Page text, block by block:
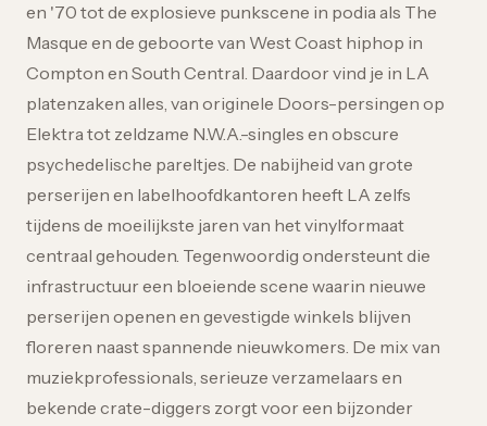
en '70 tot de explosieve punkscene in podia als The
Masque en de geboorte van West Coast hiphop in
Compton en South Central. Daardoor vind je in LA
platenzaken alles, van originele Doors-persingen op
Elektra tot zeldzame N.W.A.-singles en obscure
psychedelische pareltjes. De nabijheid van grote
perserijen en labelhoofdkantoren heeft LA zelfs
tijdens de moeilijkste jaren van het vinylformaat
centraal gehouden. Tegenwoordig ondersteunt die
infrastructuur een bloeiende scene waarin nieuwe
perserijen openen en gevestigde winkels blijven
floreren naast spannende nieuwkomers. De mix van
muziekprofessionals, serieuze verzamelaars en
bekende crate-diggers zorgt voor een bijzonder